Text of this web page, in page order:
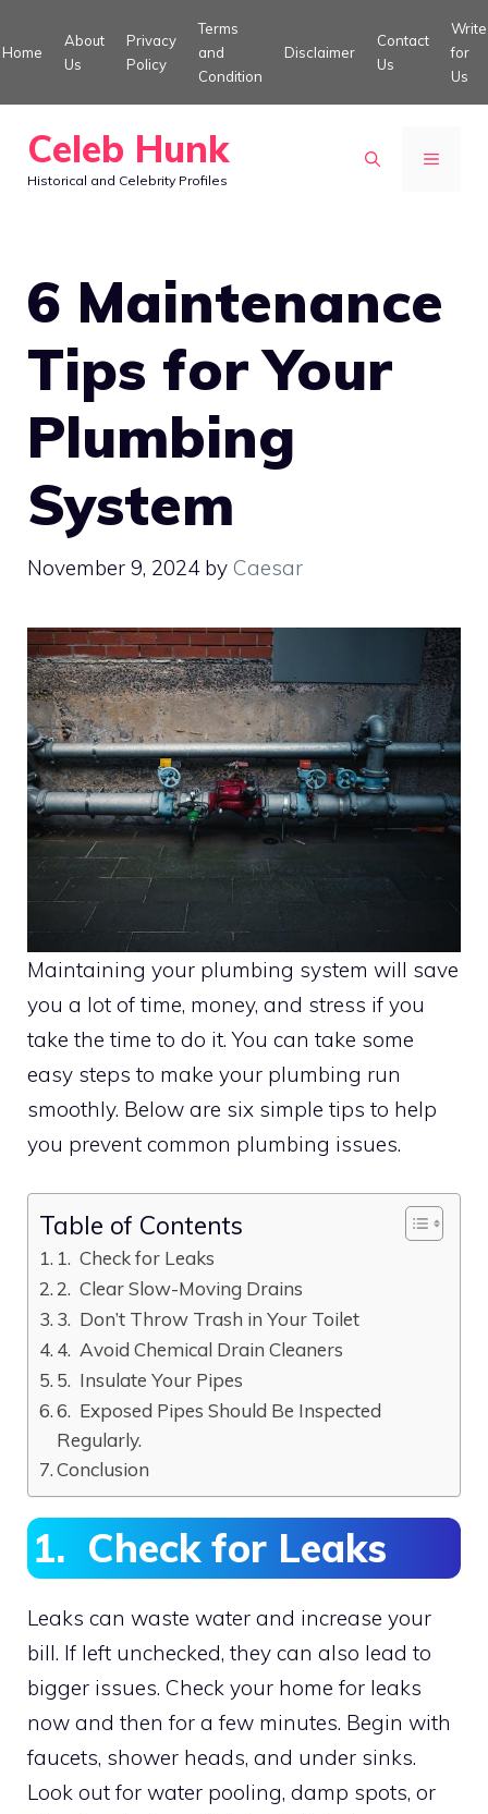
to
Home
About
Us
Privacy
Policy
Terms
and
Condition
Disclaimer
Contact
Us
Write
for
Us
Celeb Hunk
Historical and Celebrity Profiles
MENU
6 Maintenance
Tips for Your
Plumbing
System
November 9, 2024 by Caesar
Maintaining your plumbing system will save
you a lot of time, money, and stress if you
take the time to do it. You can take some
easy steps to make your plumbing run
smoothly. Below are six simple tips to help
you prevent common plumbing issues.
Table of Contents
1. Check for Leaks
2. Clear Slow-Moving Drains
3. Don’t Throw Trash in Your Toilet
4. Avoid Chemical Drain Cleaners
5. Insulate Your Pipes
6. Exposed Pipes Should Be Inspected
Regularly.
Conclusion
1. Check for Leaks
Leaks can waste water and increase your
bill. If left unchecked, they can also lead to
bigger issues. Check your home for leaks
now and then for a few minutes. Begin with
faucets, shower heads, and under sinks.
Look out for water pooling, damp spots, or